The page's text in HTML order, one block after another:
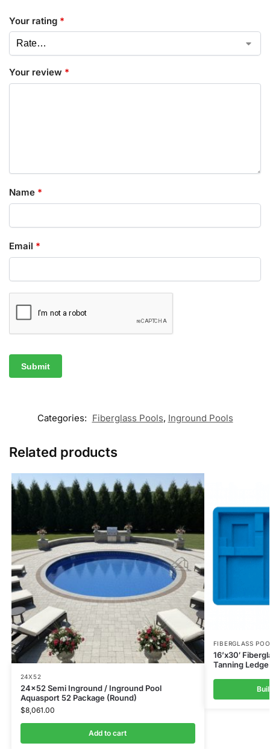
Your rating *
Your review *
Name *
Email *
Categories: Fiberglass Pools, Inground Pools
Related products
24X52
24×52 Semi Inground / Inground Pool
Aquasport 52 Package (Round)
$8,061.00
Add to cart
FIBERGLASS
16’x30′
Tanning